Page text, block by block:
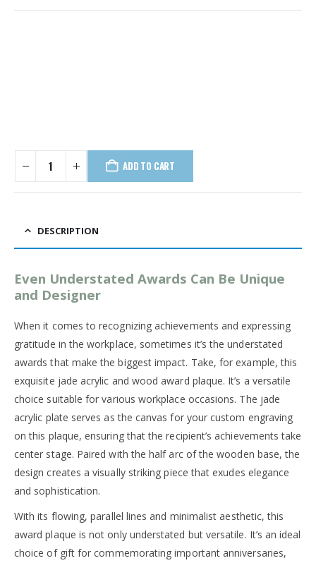
ADD TO CART
DESCRIPTION
Even Understated Awards Can Be Unique
and Designer
When it comes to recognizing achievements and expressing
gratitude in the workplace, sometimes it’s the understated
awards that make the biggest impact. Take, for example, this
exquisite jade acrylic and wood award plaque. It’s a versatile
choice suitable for various workplace occasions. The jade
acrylic plate serves as the canvas for your custom engraving
on this plaque, ensuring that the recipient’s achievements take
center stage. Paired with the half arc of the wooden base, the
design creates a visually striking piece that exudes elegance
and sophistication.
With its flowing, parallel lines and minimalist aesthetic, this
award plaque is not only understated but versatile. It’s an ideal
choice of gift for commemorating important anniversaries,